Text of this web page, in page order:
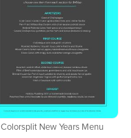
Colorsplit New Years Menu